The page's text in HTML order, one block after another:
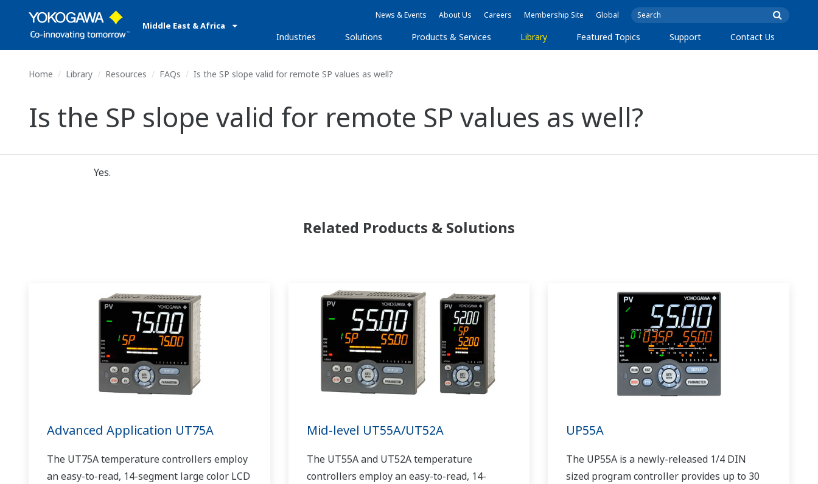
Middle East & Africa
News & Events About Us Careers Membership Site Global
Industries Solutions Products & Services Library Featured Topics Support Contact Us
Home Library Resources FAQs Is the SP slope valid for remote SP values as well?
Is the SP slope valid for remote SP values as well?
Yes.
Related Products & Solutions
Advanced Application UT75A
The UT75A temperature controllers employ
an easy-to-read, 14-segment large color LCD
Mid-level UT55A/UT52A
The UT55A and UT52A temperature
controllers employ an easy-to-read, 14-
UP55A
The UP55A is a newly-released 1/4 DIN
sized program controller provides up to 30